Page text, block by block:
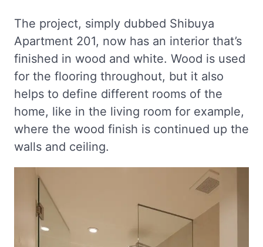
The project, simply dubbed Shibuya
Apartment 201, now has an interior that’s
finished in wood and white. Wood is used
for the flooring throughout, but it also
helps to define different rooms of the
home, like in the living room for example,
where the wood finish is continued up the
walls and ceiling.